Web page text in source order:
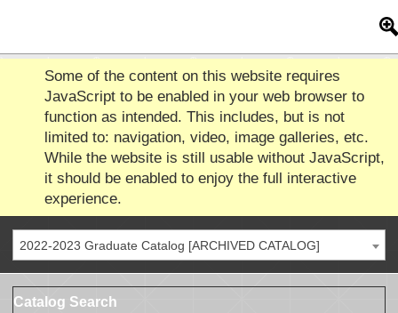
Some of the content on this website requires
JavaScript to be enabled in your web browser to
function as intended. This includes, but is not
limited to: navigation, video, image galleries, etc.
While the website is still usable without JavaScript,
it should be enabled to enjoy the full interactive
experience.
2022-2023 Graduate Catalog [ARCHIVED CATALOG]
Catalog Search